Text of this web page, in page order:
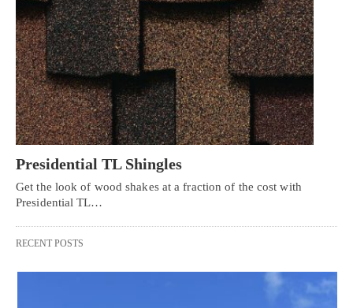
Presidential TL Shingles
Get the look of wood shakes at a fraction of the cost with
Presidential TL…
RECENT POSTS